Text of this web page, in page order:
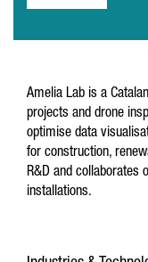
Amelia Lab is a
projects and drone
optimise data
for construction,
R&D and collaborates
installations.